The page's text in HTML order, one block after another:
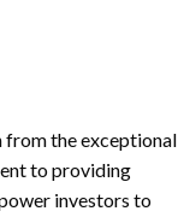
from the exceptional
to providing
investors to